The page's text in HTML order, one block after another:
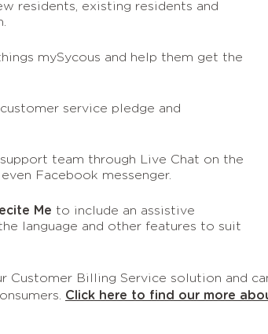
residents, existing residents and
mySycous and help them get the
service pledge and
team through Live Chat on the
Facebook messenger.
Me to include an assistive
language and other features to suit
Customer Billing Service solution and
Click here to find our more